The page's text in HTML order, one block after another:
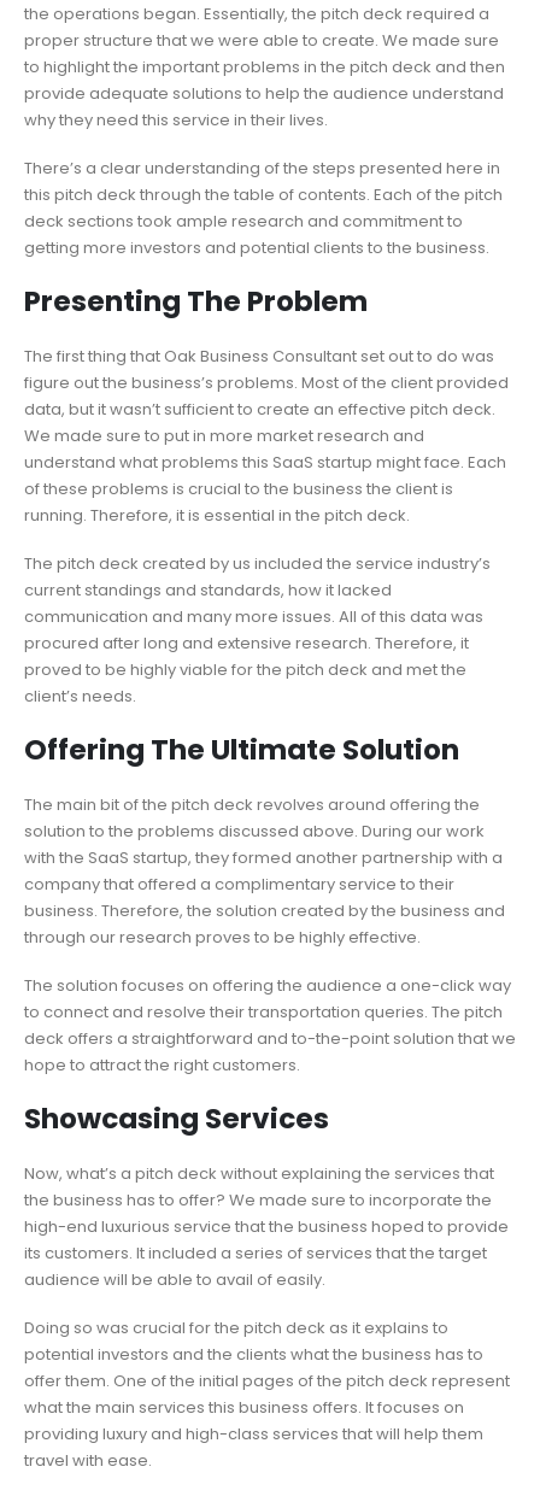
the operations began. Essentially, the pitch deck required a
proper structure that we were able to create. We made sure
to highlight the important problems in the pitch deck and then
provide adequate solutions to help the audience understand
why they need this service in their lives.
There’s a clear understanding of the steps presented here in
this pitch deck through the table of contents. Each of the pitch
deck sections took ample research and commitment to
getting more investors and potential clients to the business.
Presenting The Problem
The first thing that Oak Business Consultant set out to do was
figure out the business’s problems. Most of the client provided
data, but it wasn’t sufficient to create an effective pitch deck.
We made sure to put in more market research and
understand what problems this SaaS startup might face. Each
of these problems is crucial to the business the client is
running. Therefore, it is essential in the pitch deck.
The pitch deck created by us included the service industry’s
current standings and standards, how it lacked
communication and many more issues. All of this data was
procured after long and extensive research. Therefore, it
proved to be highly viable for the pitch deck and met the
client’s needs.
Offering The Ultimate Solution
The main bit of the pitch deck revolves around offering the
solution to the problems discussed above. During our work
with the SaaS startup, they formed another partnership with a
company that offered a complimentary service to their
business. Therefore, the solution created by the business and
through our research proves to be highly effective.
The solution focuses on offering the audience a one-click way
to connect and resolve their transportation queries. The pitch
deck offers a straightforward and to-the-point solution that we
hope to attract the right customers.
Showcasing Services
Now, what’s a pitch deck without explaining the services that
the business has to offer? We made sure to incorporate the
high-end luxurious service that the business hoped to provide
its customers. It included a series of services that the target
audience will be able to avail of easily.
Doing so was crucial for the pitch deck as it explains to
potential investors and the clients what the business has to
offer them. One of the initial pages of the pitch deck represent
what the main services this business offers. It focuses on
providing luxury and high-class services that will help them
travel with ease.